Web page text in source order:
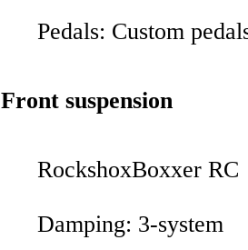
Pedals: Custom
Front suspension
RockshoxBoxxer RC
Damping: 3-system